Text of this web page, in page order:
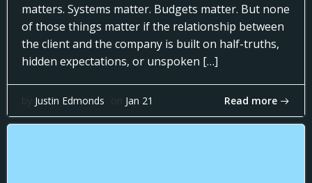
matters. Systems matter. Budgets matter. But none
of those things matter if the relationship between
the client and the company is built on half-truths,
hidden expectations, or unspoken […]
by Justin Edmonds on Jan 21 Read more